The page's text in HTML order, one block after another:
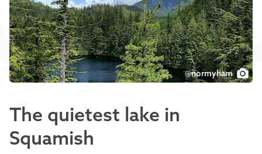
@normyham
The quietest lake in
Squamish